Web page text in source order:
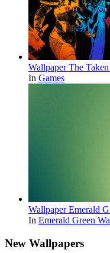
Wallpaper The
In Games
Wallpaper Emerald
In Emerald Green
New Wallpapers